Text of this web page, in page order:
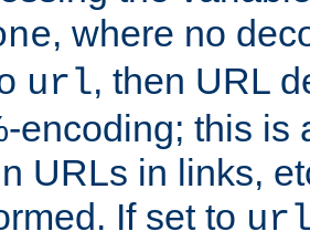
, where no
url, then URL
encoding; this is
URLs in links,
If set to